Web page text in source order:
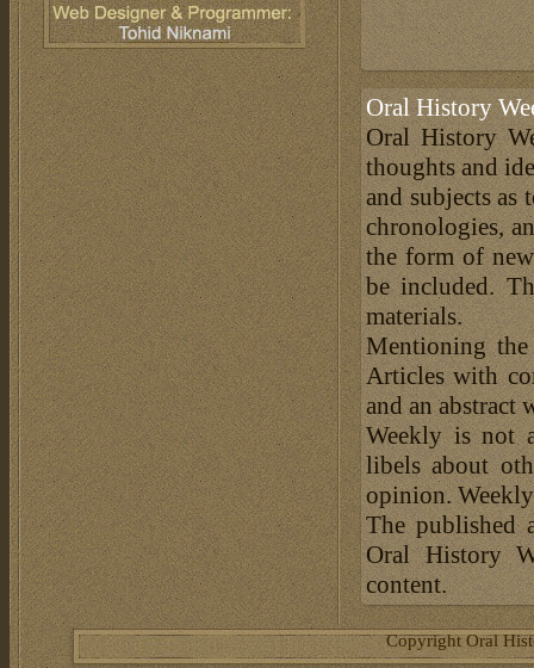
Oral History
Oral History
thoughts and
and subjects
chronologies,
the form of
be included.
materials.
Mentioning the
Articles with
and an abstract
Weekly is not
libels about
opinion.
The published
Oral History
content.